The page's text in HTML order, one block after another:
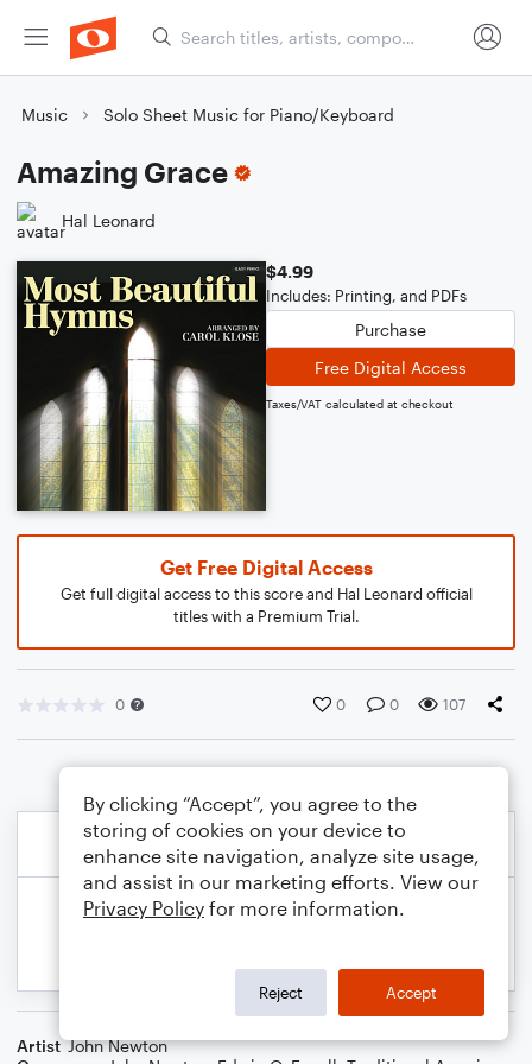
Music Solo Sheet Music for Piano/Keyboard
Amazing Grace
Hal Leonard
$4.99
Includes: Printing, and PDFs
Purchase
Free Digital Access
Taxes/VAT calculated at checkout
Get Free Digital Access
Get full digital access to this score and Hal Leonard official
titles with a Premium Trial.
0 0 0 107
Artist John Newton
By clicking “Accept”, you agree to the
storing of cookies on your device to
enhance site navigation, analyze site usage,
and assist in our marketing efforts. View our
Privacy Policy for more information.
Reject Accept